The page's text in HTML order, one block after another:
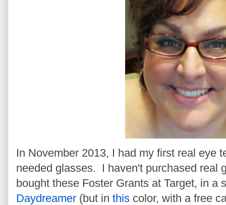
In November 2013, I had my first real eye
needed glasses. I haven't purchased real
bought these Foster Grants at Target, in a
Daydreamer (but in this color, with a free